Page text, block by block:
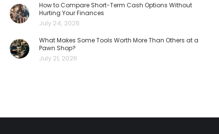
How to Compare Short-Term Cash Options Without
Hurting Your Finances
July 24, 2026
What Makes Some Tools Worth More Than Others at a
Pawn Shop?
July 21, 2026